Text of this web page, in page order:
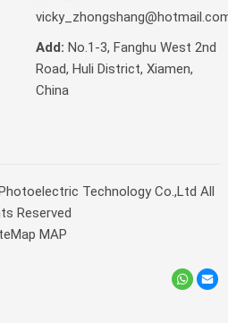
Add: No.1-3, Fanghu West 2nd
Road, Huli District, Xiamen,
China
Technology Co.,Ltd All
Reserved
MAP